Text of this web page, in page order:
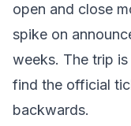
open and close
spike on
weeks. The trip
find the official
backwards.